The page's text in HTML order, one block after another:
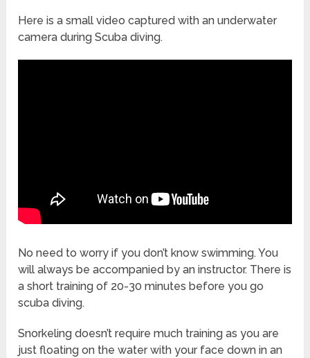
Here is a small video captured with an underwater
camera during Scuba diving.
No need to worry if you don’t know swimming. You
will always be accompanied by an instructor. There is
a short training of 20-30 minutes before you go
scuba diving.
Snorkeling doesn’t require much training as you are
just floating on the water with your face down in an